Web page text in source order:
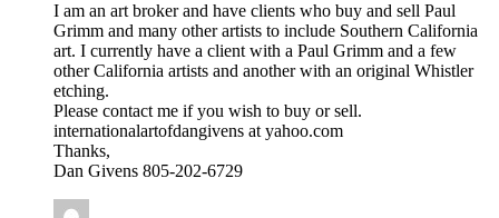
I am an art broker and have clients who buy and sell Paul
Grimm and many other artists to include Southern California
art. I currently have a client with a Paul Grimm and a few
other California artists and another with an original Whistler
etching.
Please contact me if you wish to buy or sell.
internationalartofdangivens at yahoo.com
Thanks,
Dan Givens 805-202-6729